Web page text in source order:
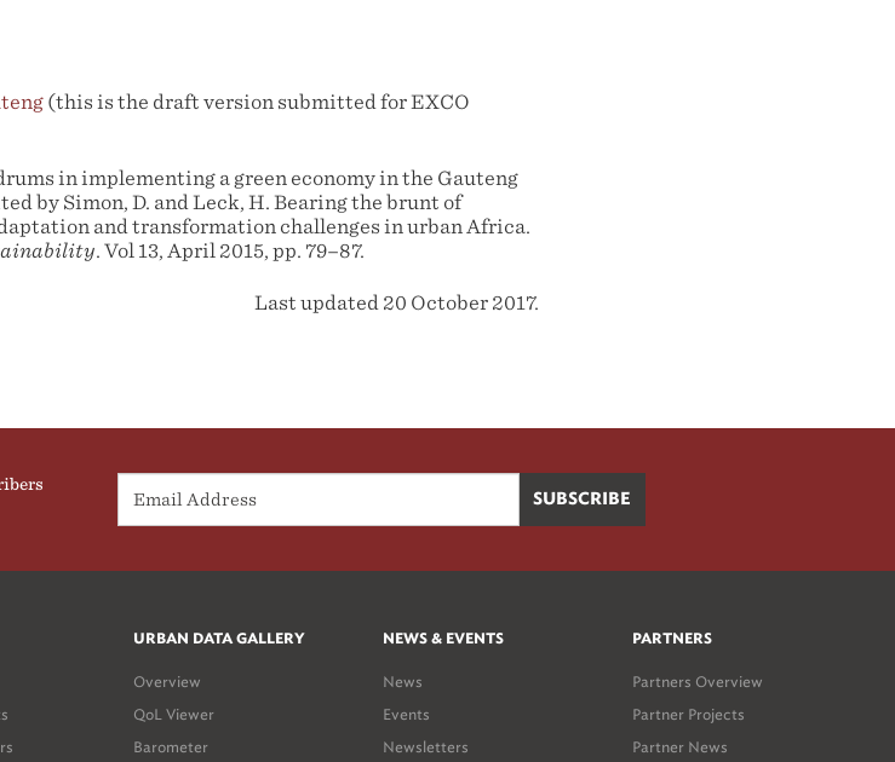
(this is the draft version submitted for EXCO
in implementing a green economy in the Gauteng
by Simon, D. and Leck, H. Bearing the brunt of
and transformation challenges in urban Africa.
. Vol 13, April 2015, pp. 79–87.
Last updated 20 October 2017.
URBAN DATA GALLERY
Overview
QoL Viewer
Barometer
NEWS & EVENTS
News
Events
Newsletters
PARTNERS
Partners Overview
Partner Projects
Partner News